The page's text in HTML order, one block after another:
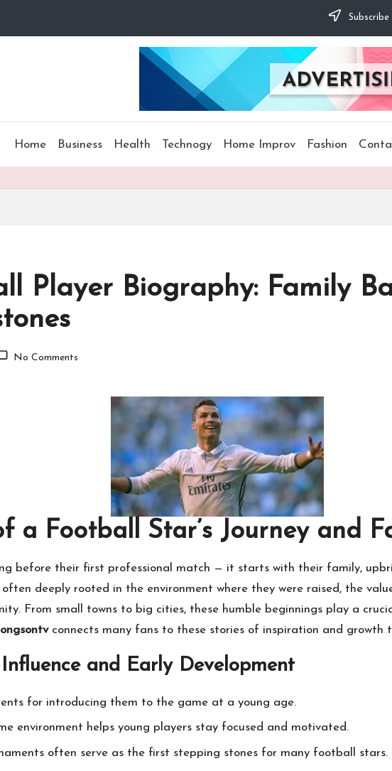
Home Business Health Technogy Home Improv Fashion
Player Biography: Family
No Comments
a Football Star’s Journey and
before their first professional match — it starts with their family,
deeply rooted in the environment where they were raised, the
From small towns to big cities, these humble beginnings play a
connects many fans to these stories of inspiration and growth
and Early Development
for introducing them to the game at a young age.
environment helps young players stay focused and motivated.
often serve as the first stepping stones for many football stars.